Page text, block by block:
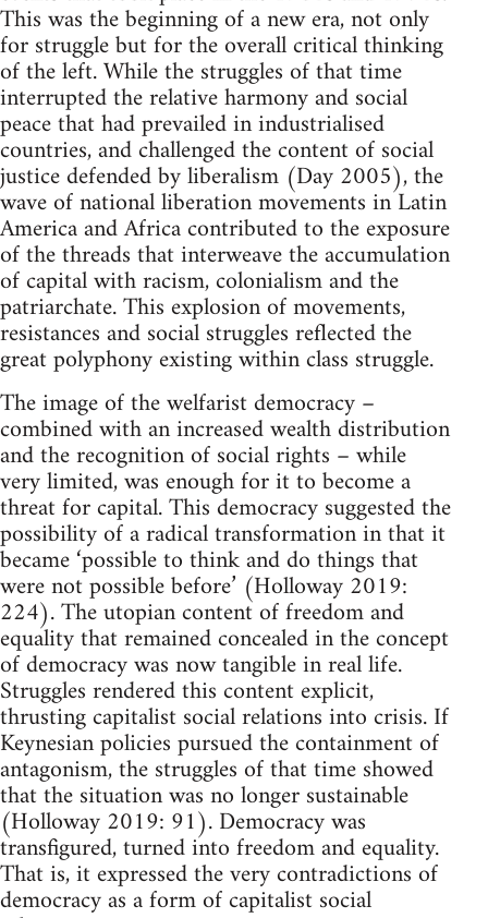
This was the beginning of a new era, not only
for struggle but for the overall critical thinking
of the left. While the struggles of that time
interrupted the relative harmony and social
peace that had prevailed in industrialised
countries, and challenged the content of social
justice defended by liberalism (Day 2005), the
wave of national liberation movements in Latin
America and Africa contributed to the exposure
of the threads that interweave the accumulation
of capital with racism, colonialism and the
patriarchate. This explosion of movements,
resistances and social struggles reflected the
great polyphony existing within class struggle.
The image of the welfarist democracy –
combined with an increased wealth distribution
and the recognition of social rights – while
very limited, was enough for it to become a
threat for capital. This democracy suggested the
possibility of a radical transformation in that it
became ‘possible to think and do things that
were not possible before’ (Holloway 2019:
224). The utopian content of freedom and
equality that remained concealed in the concept
of democracy was now tangible in real life.
Struggles rendered this content explicit,
thrusting capitalist social relations into crisis. If
Keynesian policies pursued the containment of
antagonism, the struggles of that time showed
that the situation was no longer sustainable
(Holloway 2019: 91). Democracy was
transfigured, turned into freedom and equality.
That is, it expressed the very contradictions of
democracy as a form of capitalist social